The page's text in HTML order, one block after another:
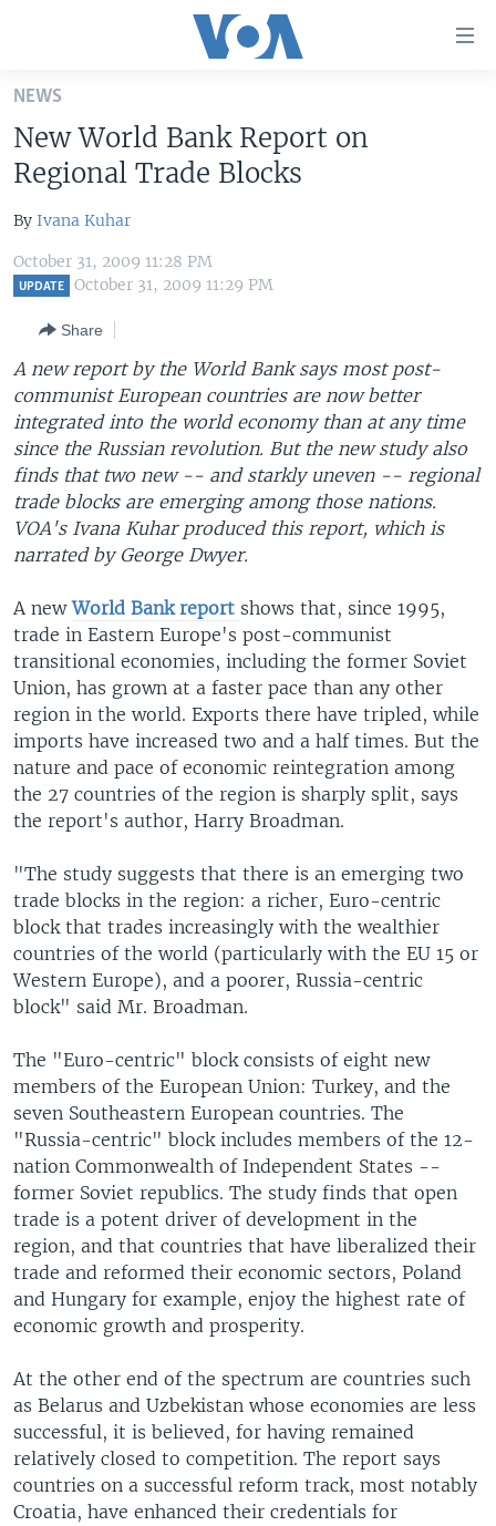
Skip
main
content
Skip
to
Navigation
Skip
U.S. NEWS
WORLD
THE AMERICAS
MIDDLE EAST
SOUTH & CENTRAL ASIA
VOA LANGUAGES
FOLLOW US
Languages
NEWS
New World Bank Report on
Regional Trade Blocks
By Ivana Kuhar
October 31, 2009 11:28 PM
UPDATE October 31, 2009 11:29 PM
Share
A new report by the World Bank says most post-
communist European countries are now better
integrated into the world economy than at any time
since the Russian revolution. But the new study also
finds that two new -- and starkly uneven -- regional
trade blocks are emerging among those nations.
VOA's Ivana Kuhar produced this report, which is
narrated by George Dwyer.
A newWorld Bank report shows that, since 1995,
trade in Eastern Europe's post-communist
transitional economies, including the former Soviet
Union, has grown at a faster pace than any other
region in the world. Exports there have tripled, while
imports have increased two and a half times. But the
nature and pace of economic reintegration among
the 27 countries of the region is sharply split, says
the report's author, Harry Broadman.
"The study suggests that there is an emerging two
trade blocks in the region: a richer, Euro-centric
block that trades increasingly with the wealthier
countries of the world (particularly with the EU 15 or
Western Europe), and a poorer, Russia-centric
block" said Mr. Broadman.
The "Euro-centric" block consists of eight new
members of the European Union: Turkey, and the
seven Southeastern European countries. The
"Russia-centric" block includes members of the 12-
nation Commonwealth of Independent States --
former Soviet republics. The study finds that open
trade is a potent driver of development in the
region, and that countries that have liberalized their
trade and reformed their economic sectors, Poland
and Hungary for example, enjoy the highest rate of
economic growth and prosperity.
At the other end of the spectrum are countries such
as Belarus and Uzbekistan whose economies are less
successful, it is believed, for having remained
relatively closed to competition. The report says
countries on a successful reform track, most notably
Croatia, have enhanced their credentials for